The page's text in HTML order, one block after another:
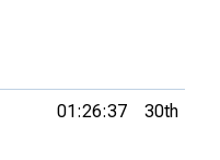
01:26:37 30th